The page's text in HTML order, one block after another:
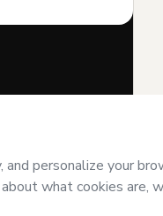
Hotmart’sTerms of
by a legal